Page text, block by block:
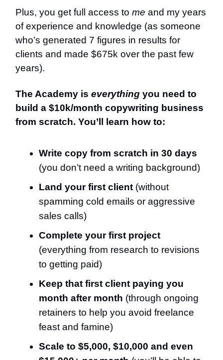
Plus, you get full access to me and my years
of experience and knowledge (as someone
who’s generated 7 figures in results for
clients and made $675k over the past few
years).
The Academy is everything you need to
build a $10k/month copywriting business
from scratch. You’ll learn how to:
Write copy from scratch in 30 days
(you don’t need a writing background)
Land your first client (without
spamming cold emails or aggressive
sales calls)
Complete your first project
(everything from research to revisions
to getting paid)
Keep that first client paying you
month after month (through ongoing
retainers to help you avoid freelance
feast and famine)
Scale to $5,000, $10,000 and even